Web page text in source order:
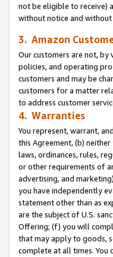
not be eligible to receive)
without notice and
3. Amazon
Our customers are not, by
policies, and operating
customers and may be
customers for a matter
to address customer
4. Warranties
You represent, warrant,
this Agreement, (b)
laws, ordinances, rules,
or other requirements of
advertising, and
you have independently
statement other than as
are the subject of U.S.
Offering; (f) you will
that may apply to goods,
complete at all times. You